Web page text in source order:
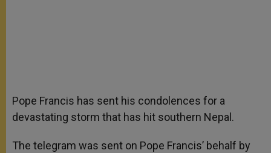
Pope Francis has sent his condolences for a
devastating storm that has hit southern Nepal.
The telegram was sent on Pope Francis’ behalf by